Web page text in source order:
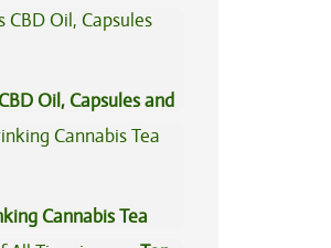
Oil, Capsules and
Cannabis Tea